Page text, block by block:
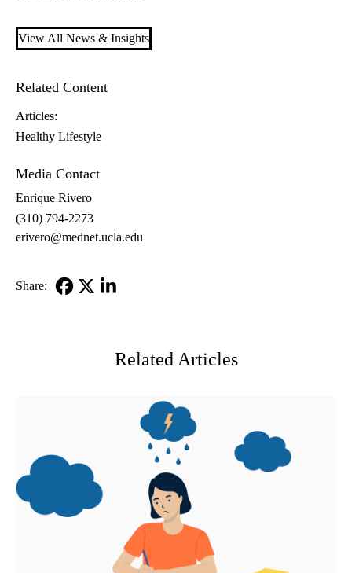
View All News & Insights
Related Content
Articles:
Healthy Lifestyle
Media Contact
Enrique Rivero
(310) 794-2273
erivero@mednet.ucla.edu
Share:
Related Articles